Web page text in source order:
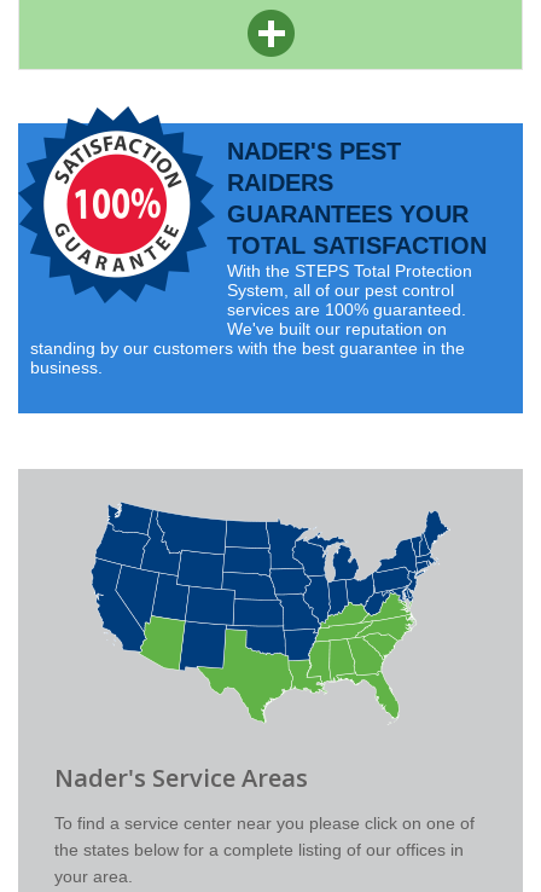
NADER'S PEST
RAIDERS
GUARANTEES YOUR
TOTAL SATISFACTION
With the STEPS Total Protection
System, all of our pest control
services are 100% guaranteed.
We've built our reputation on
standing by our customers with the best guarantee in the
business.
Nader's Service Areas
To find a service center near you please click on one of
the states below for a complete listing of our offices in
your area.